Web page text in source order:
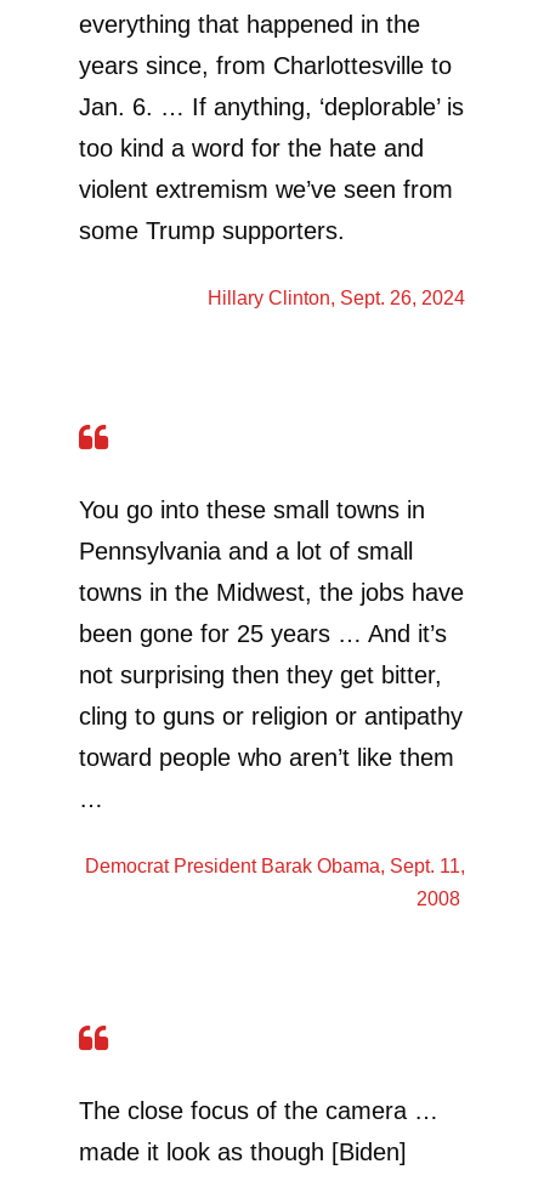
everything that happened in the
years since, from Charlottesville to
Jan. 6. … If anything, ‘deplorable’ is
too kind a word for the hate and
violent extremism we’ve seen from
some Trump supporters.
Hillary Clinton, Sept. 26, 2024
You go into these small towns in
Pennsylvania and a lot of small
towns in the Midwest, the jobs have
been gone for 25 years … And it’s
not surprising then they get bitter,
cling to guns or religion or antipathy
toward people who aren’t like them
…
Democrat President Barak Obama, Sept. 11,
2008
The close focus of the camera …
made it look as though [Biden]